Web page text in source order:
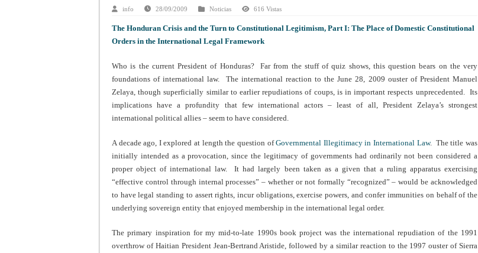
info 28/09/2009 Noticias 616 Vistas
The Honduran Crisis and the Turn to Constitutional Legitimism, Part I: The Place of Domestic Constitutional
Orders in the International Legal Framework
Who is the current President of Honduras? Far from the stuff of quiz shows, this question bears on the very
foundations of international law. The international reaction to the June 28, 2009 ouster of President Manuel
Zelaya, though superficially similar to earlier repudiations of coups, is in important respects unprecedented. Its
implications have a profundity that few international actors – least of all, President Zelaya’s strongest
international political allies – seem to have considered.
A decade ago, I explored at length the question ofGovernmental Illegitimacy in International Law. The title was
initially intended as a provocation, since the legitimacy of governments had ordinarily not been considered a
proper object of international law. It had largely been taken as a given that a ruling apparatus exercising
“effective control through internal processes” – whether or not formally “recognized” – would be acknowledged
to have legal standing to assert rights, incur obligations, exercise powers, and confer immunities on behalf of the
underlying sovereign entity that enjoyed membership in the international legal order.
The primary inspiration for my mid-to-late 1990s book project was the international repudiation of the 1991
overthrow of Haitian President Jean-Bertrand Aristide, followed by a similar reaction to the 1997 ouster of Sierra